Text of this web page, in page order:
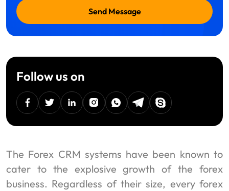
Send Message
Follow us on
facebooktwitterlinkedininstagramWhatsappTelegram
Skype
The Forex CRM systems have been known to
cater to the explosive growth of the forex
business. Regardless of their size, every forex